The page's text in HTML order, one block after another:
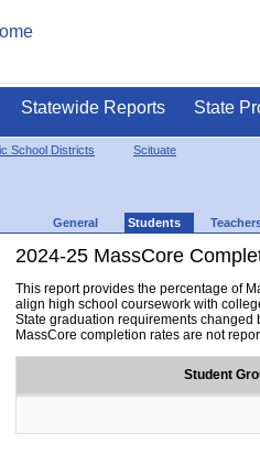
Statewide Reports State
School Districts Scituate
General Students
2024-25 MassCore
This report provides the percentage of
align high school coursework with
State graduation requirements changed
MassCore completion rates are not
Student